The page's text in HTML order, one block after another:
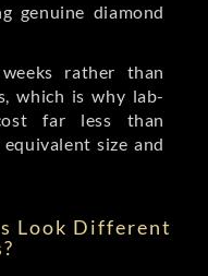
genuine diamond
rather than
which is why lab-
far less than
size and
Look Different